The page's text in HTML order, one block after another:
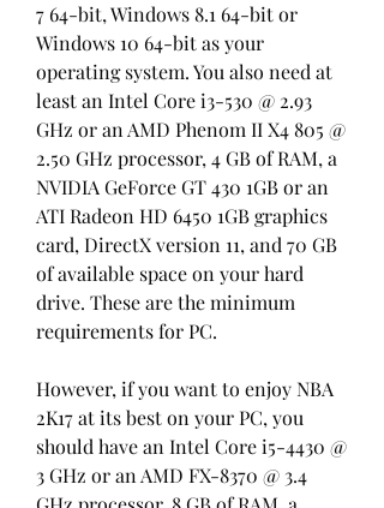
7 64-bit, Windows 8.1 64-bit or
Windows 10 64-bit as your
operating system. You also need at
least an Intel Core i3-530 @ 2.93
GHz or an AMD Phenom II X4 805 @
2.50 GHz processor, 4 GB of RAM, a
NVIDIA GeForce GT 430 1GB or an
ATI Radeon HD 6450 1GB graphics
card, DirectX version 11, and 70 GB
of available space on your hard
drive. These are the minimum
requirements for PC.
However, if you want to enjoy NBA
2K17 at its best on your PC, you
should have an Intel Core i5-4430 @
3 GHz or an AMD FX-8370 @ 3.4